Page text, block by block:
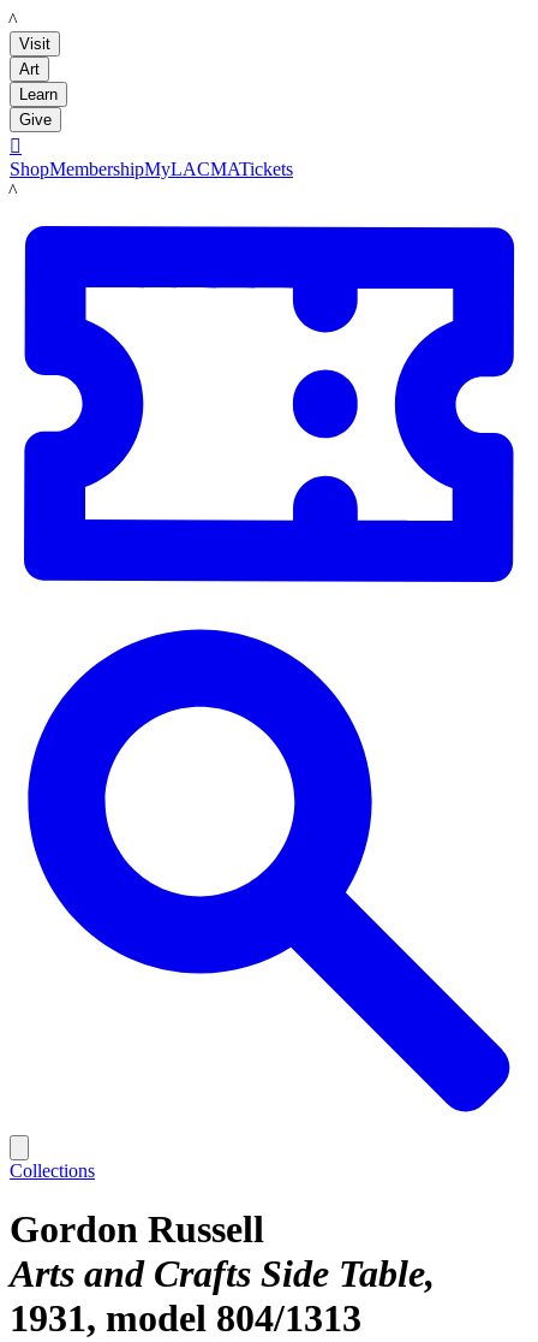
LACMA
Visit
Art
Learn
Give

ShopMembershipMyLACMATickets
LACMA
Collections
Gordon Russell
Arts and Crafts Side Table
1931, model 804/1313